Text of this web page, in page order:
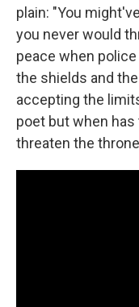
plain: "You
you never would
peace when
the shields and
accepting the
poet but when
threaten the